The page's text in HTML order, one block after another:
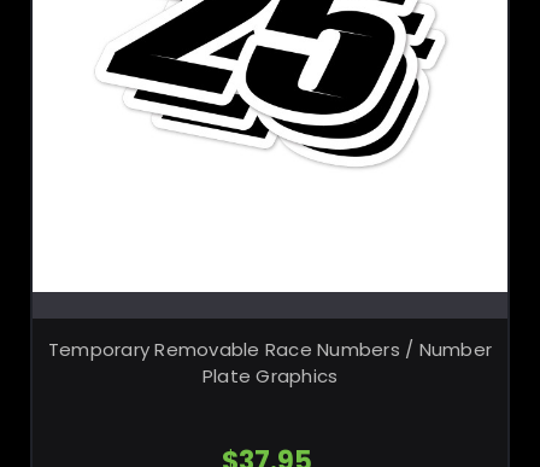
Temporary Removable Race Numbers / Number
Plate Graphics